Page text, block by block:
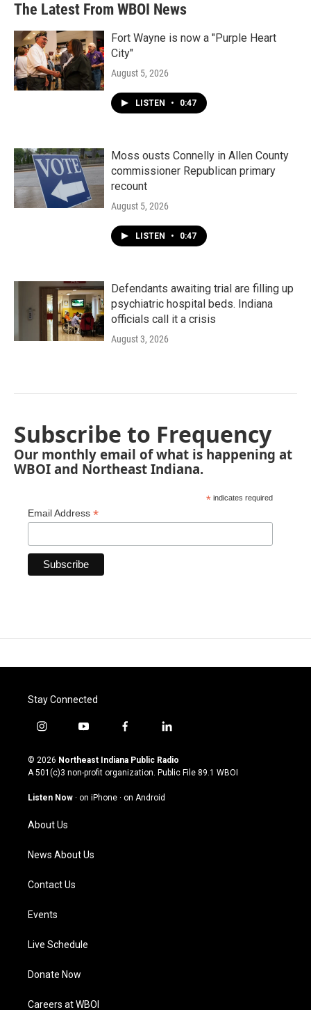
The Latest From WBOI News
Fort Wayne is now a "Purple Heart
City"
August 5, 2026
LISTEN • 0:47
Moss ousts Connelly in Allen County
commissioner Republican primary
recount
August 5, 2026
LISTEN • 0:47
Defendants awaiting trial are filling up
psychiatric hospital beds. Indiana
officials call it a crisis
August 3, 2026
Subscribe to Frequency
Our monthly email of what is happening at
WBOI and Northeast Indiana.
* indicates required
Email Address *
Stay Connected
i
s
t
g
a
m
y
u
t
u
b
f
c
e
o
l
n
k
© 2026 Northeast Indiana Public Radio
A 501(c)3 non-profit organization. Public File 89.1 WBOI
Listen Now · on iPhone · on Android
About Us
News About Us
Contact Us
Events
Live Schedule
Donate Now
Careers at WBOI